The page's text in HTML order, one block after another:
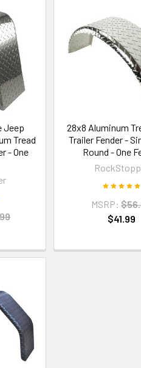
Jeep
Tread
- One
28x8 Aluminum
Trailer Fender -
Round - One
MSRP:
$41.99